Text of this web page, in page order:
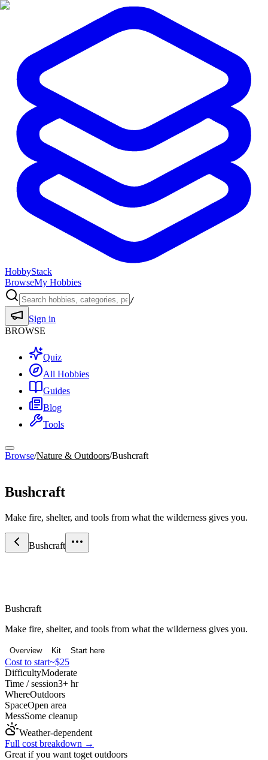
HobbyStack
BrowseMy Hobbies
/
Sign in
BROWSE
Quiz
All Hobbies
Guides
Blog
Tools
Browse/Nature & Outdoors/Bushcraft
Bushcraft
Make fire, shelter, and tools from what the wilderness gives you.
Bushcraft
Bushcraft
Make fire, shelter, and tools from what the wilderness gives you.
Overview Kit Start here
Cost to start~$25
DifficultyModerate
Time / session3+ hr
WhereOutdoors
SpaceOpen area
MessSome cleanup
Weather-dependent
Full cost breakdown →
Great if you want toget outdoors